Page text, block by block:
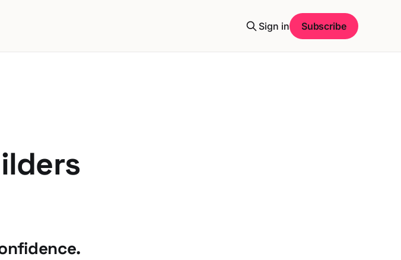
Sign in Subscribe